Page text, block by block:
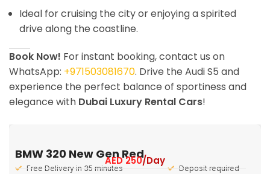
Ideal for cruising the city or enjoying a spirited
drive along the coastline.
Book Now! For instant booking, contact us on
WhatsApp: +971503081670. Drive the Audi S5 and
experience the perfect balance of sportiness and
elegance with Dubai Luxury Rental Cars!
BMW 320 New Gen Red
AED250/Day
Free Delivery in 35 minutes
Deposit required